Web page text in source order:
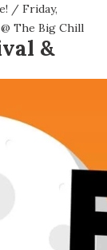
/ Friday,
The Big Chill
&